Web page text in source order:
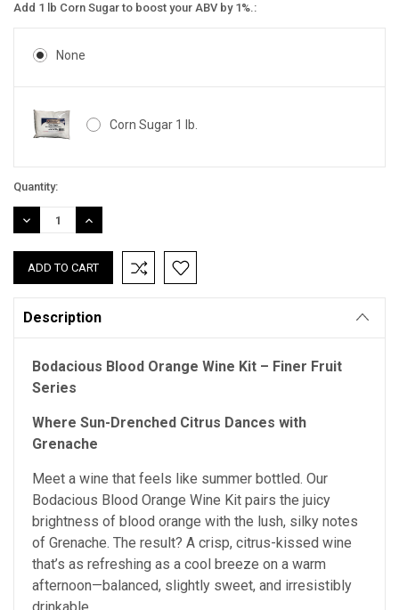
Add 1 lb Corn Sugar to boost your ABV by 1%.:
None
Corn Sugar 1 lb.
Current
Stock:
Quantity:
DECREASE
QUANTITY:
INCREASE
QUANTITY:
Description
Bodacious Blood Orange Wine Kit – Finer Fruit
Series
Where Sun-Drenched Citrus Dances with
Grenache
Meet a wine that feels like summer bottled. Our
Bodacious Blood Orange Wine Kit pairs the juicy
brightness of blood orange with the lush, silky notes
of Grenache. The result? A crisp, citrus-kissed wine
that’s as refreshing as a cool breeze on a warm
afternoon—balanced, slightly sweet, and irresistibly